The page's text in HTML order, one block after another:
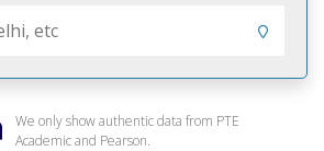
We only show authentic data from PTE
Academic and Pearson.